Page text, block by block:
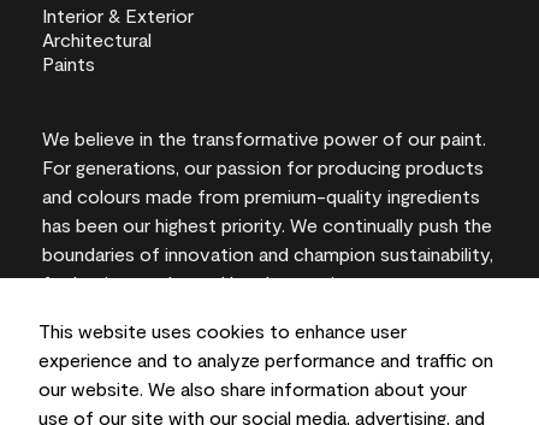
This website uses cookies to enhance user
experience and to analyze performance and traffic on
our website. We also share information about your
use of our site with our social media, advertising, and
We believe in the transformative power of our paint.
For generations, our passion for producing products
and colours made from premium-quality ingredients
has been our highest priority. We continually push the
boundaries of innovation and champion sustainability,
for lasting results and local expertise you can trust.
On-screen and printer colour representations may
vary from actual paint colours.